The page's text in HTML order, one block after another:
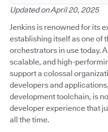
Updated on April 20, 2025
Jenkins is renowned for its
establishing itself as one of
orchestrators in use today.
scalable, and high-
support a colossal
developers and
development toolchain, is
developer experience that
all the time.